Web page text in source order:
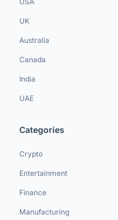
UK
Australia
Canada
India
UAE
Categories
Crypto
Entertainment
Finance
Manufacturing